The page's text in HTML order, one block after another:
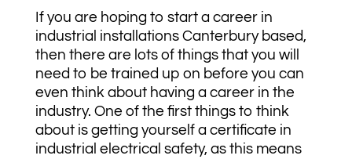
If you are hoping to start a career in
industrial installations Canterbury based,
then there are lots of things that you will
need to be trained up on before you can
even think about having a career in the
industry. One of the first things to think
about is getting yourself a certificate in
industrial electrical safety, as this means